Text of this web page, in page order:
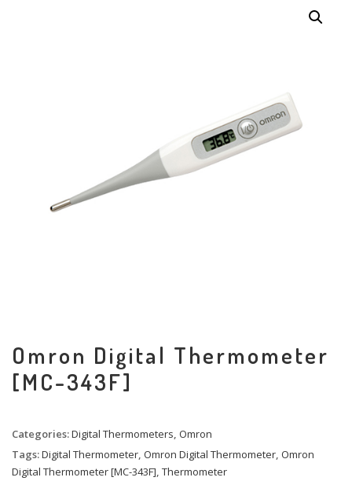
Omron Digital Thermometer
[MC-343F]
Categories:Digital Thermometers, Omron
Tags:Digital Thermometer, Omron Digital Thermometer, Omron
Digital Thermometer [MC-343F], Thermometer